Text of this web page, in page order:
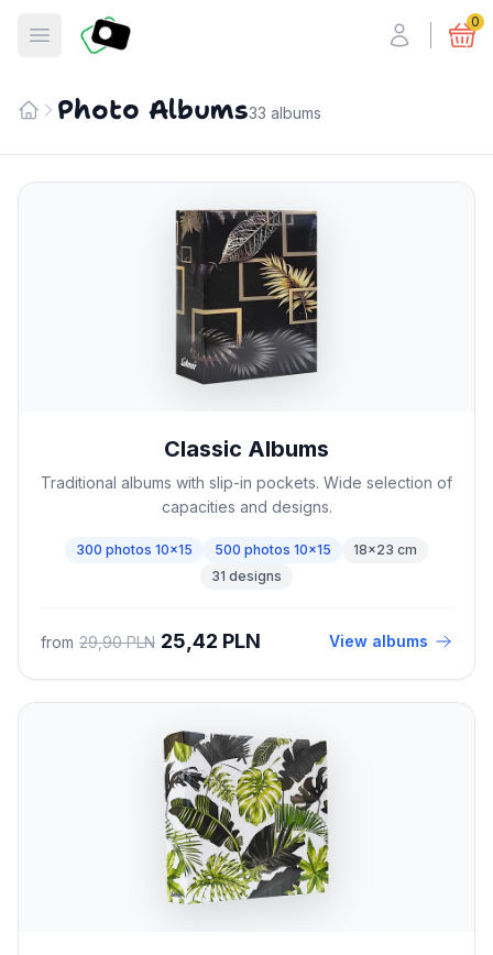
Open menu
Fotosmart 0
Photo Albums33 albums
Classic Albums
Traditional albums with slip-in pockets. Wide selection of
capacities and designs.
300 photos 10x15 500 photos 10x15
18x23 cm
31 designs
from 29,90 PLN 25,42 PLN View albums